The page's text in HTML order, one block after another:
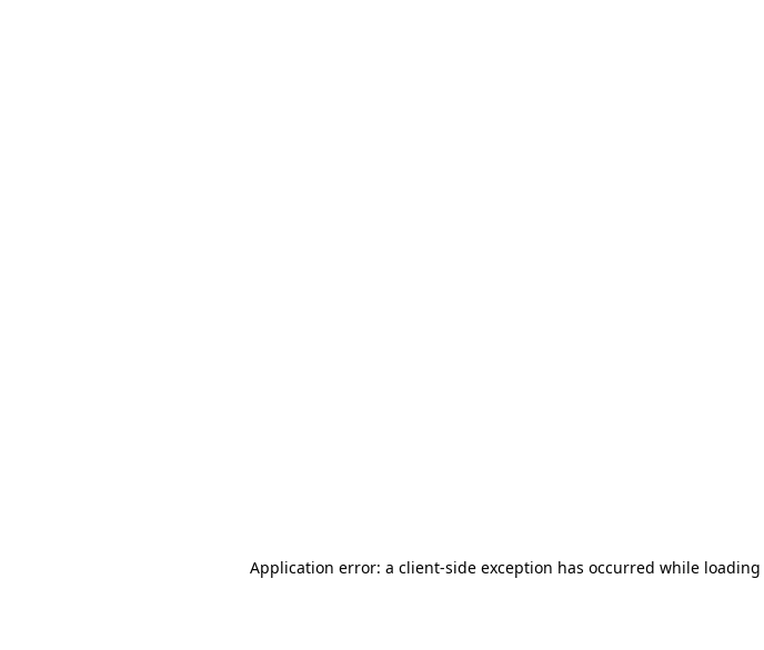
Application error: a client-side exception has occurred while loading